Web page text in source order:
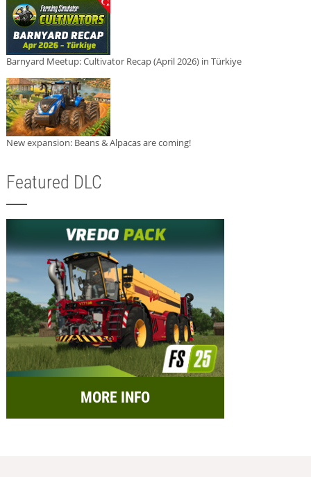
Barnyard Meetup: Cultivator Recap (April 2026) in Türkiye
New expansion: Beans & Alpacas are coming!
Featured DLC
MORE INFO